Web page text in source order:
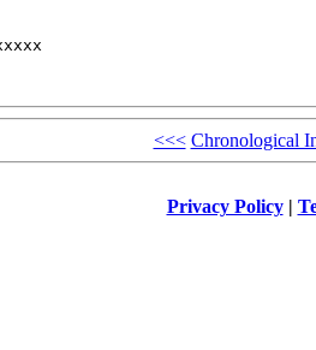
<<< Chronological
Privacy Policy|